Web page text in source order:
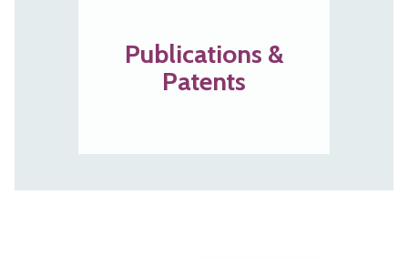
Publications &
Patents